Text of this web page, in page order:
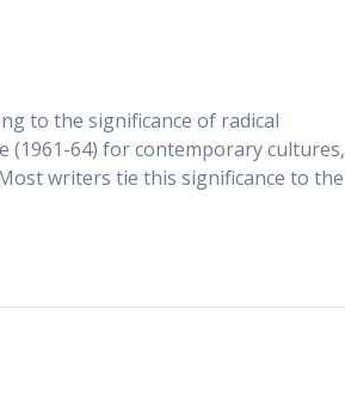
to the significance of radical
(1961-64) for contemporary cultures,
writers tie this significance to the